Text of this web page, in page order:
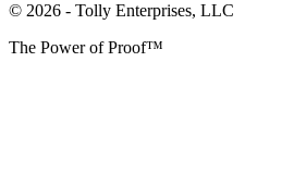
© 2026 - Tolly Enterprises, LLC
The Power of Proof™